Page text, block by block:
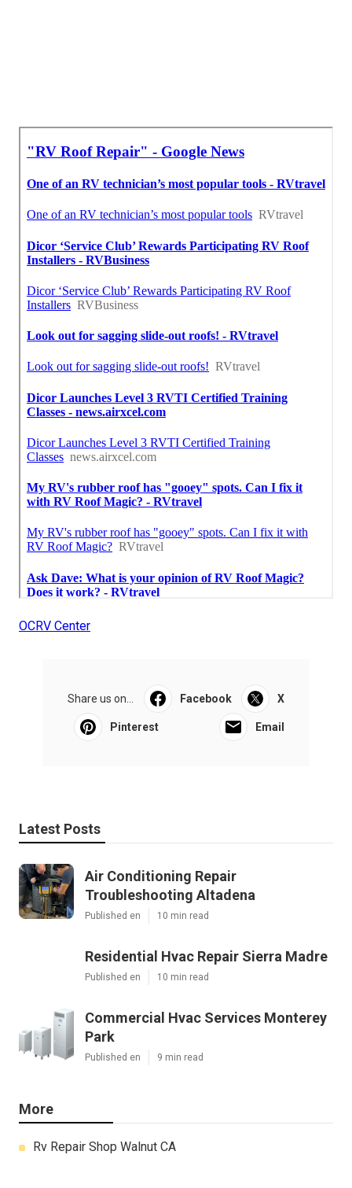
OCRV Center
Share us on... Facebook X
Pinterest Email
Latest Posts
Air Conditioning Repair
Troubleshooting Altadena
Published en 10 min read
Residential Hvac Repair Sierra Madre
Published en 10 min read
Commercial Hvac Services Monterey
Park
Published en 9 min read
More
Rv Repair Shop Walnut CA